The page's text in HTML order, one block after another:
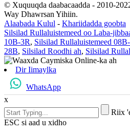
© Xuquuqda daabacaadda - 2010-
Way Dhawrsan Yihiin.
Alaabada Kulul - Khariidadda goobta
Silsilad Rullaluistemeed oo Laba-
10B-3R, Silsilad Rullaluistemeed
28B, Silsilad Roodhi ah, Silsilad
Dir Iimaylka
WhatsApp
x
Riix
ESC si aad u xidho